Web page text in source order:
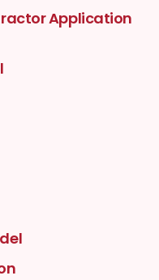
Application